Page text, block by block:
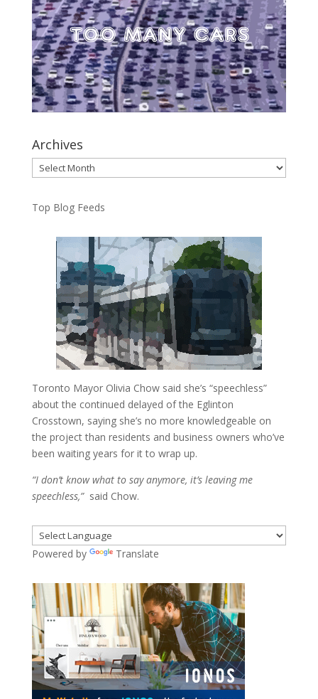
Archives
Archives
Top Blog Feeds
Toronto Mayor Olivia Chow said she’s “speechless”
about the continued delayed of the Eglinton
Crosstown, saying she’s no more knowledgeable on
the project than residents and business owners who’ve
been waiting years for it to wrap up.
“I don’t know what to say anymore, it’s leaving me
speechless,”said Chow.
Powered by Translate